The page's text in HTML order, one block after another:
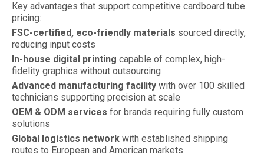
Key advantages that support competitive cardboard tube
pricing:
FSC-certified, eco-friendly materials sourced directly,
reducing input costs
In-house digital printing capable of complex, high-
fidelity graphics without outsourcing
Advanced manufacturing facility with over 100 skilled
technicians supporting precision at scale
OEM & ODM services for brands requiring fully custom
solutions
Global logistics network with established shipping
routes to European and American markets